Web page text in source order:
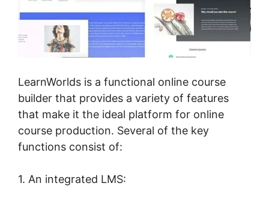
LearnWorlds is a functional online course
builder that provides a variety of features
that make it the ideal platform for online
course production. Several of the key
functions consist of:
1. An integrated LMS: